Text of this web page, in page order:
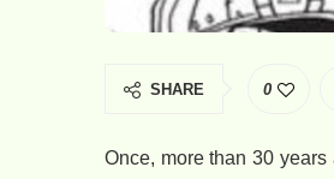
SHARE 0
Once, more than 30